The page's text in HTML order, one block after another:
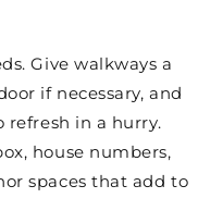
Give walkways a
if necessary, and
in a hurry.
house numbers,
spaces that add to